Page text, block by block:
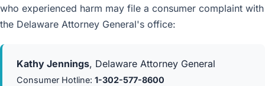
who experienced harm may file a consumer complaint with
the Delaware Attorney General's office:
Kathy Jennings, Delaware Attorney General
Consumer Hotline: 1-302-577-8600